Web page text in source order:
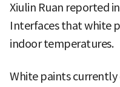
Xiulin Ruan reported
Interfaces that white
indoor temperatures.
White paints